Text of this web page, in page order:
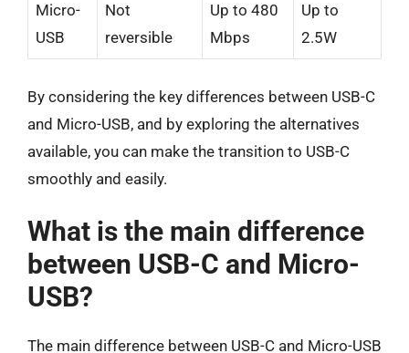
Micro-
USB
Not
reversible
Up to 480
Mbps
Up to
2.5W
By considering the key differences between USB-C
and Micro-USB, and by exploring the alternatives
available, you can make the transition to USB-C
smoothly and easily.
What is the main difference
between USB-C and Micro-
USB?
The main difference between USB-C and Micro-USB